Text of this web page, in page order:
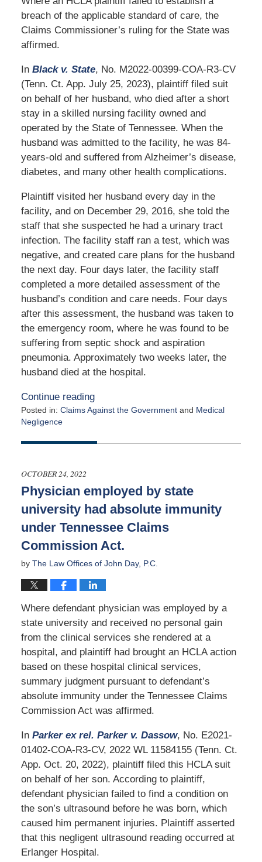
breach of the applicable standard of care, the
Claims Commissioner’s ruling for the State was
affirmed.
In Black v. State, No. M2022-00399-COA-R3-CV
(Tenn. Ct. App. July 25, 2023), plaintiff filed suit
on behalf of her husband, who died after a short
stay in a skilled nursing facility owned and
operated by the State of Tennessee. When the
husband was admitted to the facility, he was 84-
years-old and suffered from Alzheimer’s disease,
diabetes, and many other health complications.
Plaintiff visited her husband every day in the
facility, and on December 29, 2016, she told the
staff that she suspected he had a urinary tract
infection. The facility staff ran a test, which was
negative, and created care plans for the husband
the next day. Four days later, the facility staff
completed a more detailed assessment of the
husband’s condition and care needs. Four days
after this assessment, the husband was taken to
the emergency room, where he was found to be
suffering from septic shock and aspiration
pneumonia. Approximately two weeks later, the
husband died at the hospital.
Continue reading
Posted in: Claims Against the Governmentand Medical
Negligence
August
4:47
pm
OCTOBER 24, 2022
Physician employed by state
university had absolute immunity
under Tennessee Claims
Commission Act.
by The Law Offices of John Day, P.C.
Where defendant physician was employed by a
state university and received no personal gain
from the clinical services she rendered at a
hospital, and plaintiff had brought an HCLA action
based on these hospital clinical services,
summary judgment pursuant to defendant’s
absolute immunity under the Tennessee Claims
Commission Act was affirmed.
In Parker ex rel. Parker v. Dassow, No. E2021-
01402-COA-R3-CV, 2022 WL 11584155 (Tenn. Ct.
App. Oct. 20, 2022), plaintiff filed this HCLA suit
on behalf of her son. According to plaintiff,
defendant physician failed to find a condition on
the son’s ultrasound before he was born, which
caused him permanent injuries. Plaintiff asserted
that this negligent ultrasound reading occurred at
Erlanger Hospital.